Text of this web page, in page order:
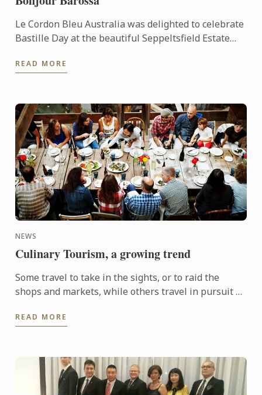
Le Cordon Bleu Australia was delighted to celebrate
Bastille Day at the beautiful Seppeltsfield Estate
...
READ MORE
NEWS
Culinary Tourism, a growing trend
Some travel to take in the sights, or to raid the
shops and markets, while others travel in pursuit of
Culinary ...
READ MORE